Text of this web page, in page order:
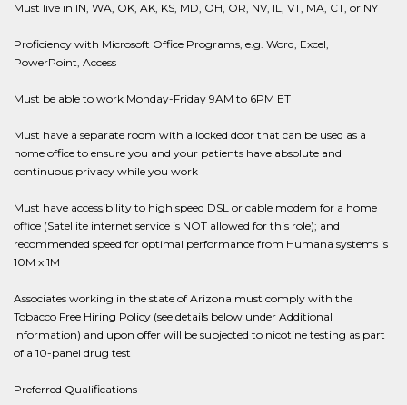
Must live in IN, WA, OK, AK, KS, MD, OH, OR, NV, IL, VT, MA, CT, or NY
Proficiency with Microsoft Office Programs, e.g. Word, Excel,
PowerPoint, Access
Must be able to work Monday-Friday 9AM to 6PM ET
Must have a separate room with a locked door that can be used as a
home office to ensure you and your patients have absolute and
continuous privacy while you work
Must have accessibility to high speed DSL or cable modem for a home
office (Satellite internet service is NOT allowed for this role); and
recommended speed for optimal performance from Humana systems is
10M x 1M
Associates working in the state of Arizona must comply with the
Tobacco Free Hiring Policy (see details below under Additional
Information) and upon offer will be subjected to nicotine testing as part
of a 10-panel drug test
Preferred Qualifications